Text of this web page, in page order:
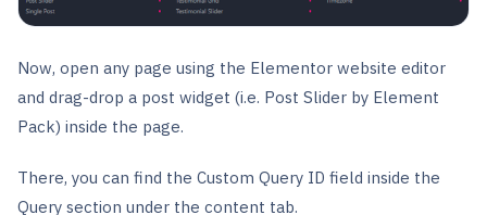
Now, open any page using the Elementor website editor
and drag-drop a post widget (i.e. Post Slider by Element
Pack) inside the page.
There, you can find the Custom Query ID field inside the
Query section under the content tab.